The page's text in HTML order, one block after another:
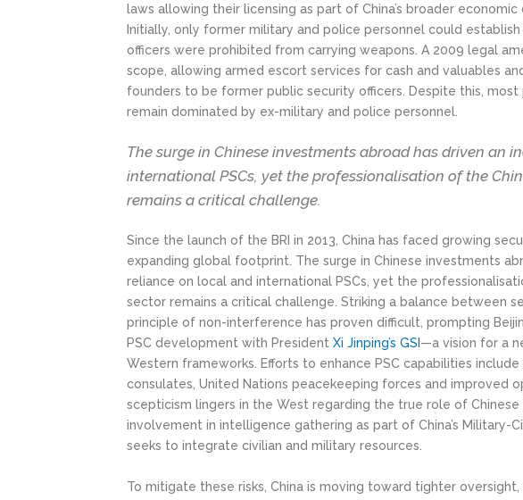
laws allowing their licensing as part of China’s broader economic
Initially, only former military and police personnel could
officers were prohibited from carrying weapons. A 2009 legal
scope, allowing armed escort services for cash and valuables
founders to be former public security officers. Despite this, most
remain dominated by ex-military and police personnel.
The surge in Chinese investments abroad has driven an
international PSCs, yet the professionalisation of the
remains a critical challenge.
Since the launch of the BRI in 2013, China has faced growing
expanding global footprint. The surge in Chinese investments
reliance on local and international PSCs, yet the
sector remains a critical challenge. Striking a balance between
principle of non-interference has proven difficult, prompting
PSC development with PresidentXi Jinping’s GSI—a vision for a
Western frameworks. Efforts to enhance PSC capabilities
consulates, United Nations peacekeeping forces and improved
scepticism lingers in the West regarding the true role of
involvement in intelligence gathering as part of China’s Military-
seeks to integrate civilian and military resources.
To mitigate these risks, China is moving toward tighter